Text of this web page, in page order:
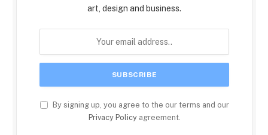
art, design and business.
By signing up, you agree to the our terms and our
Privacy Policyagreement.